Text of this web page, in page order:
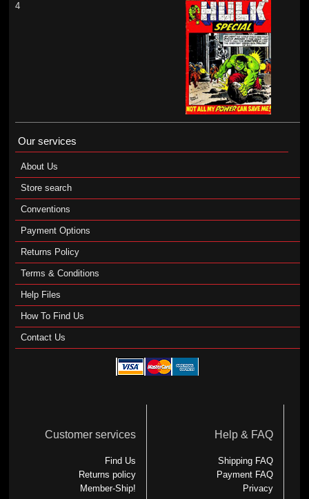
4
Our services
About Us
Store search
Conventions
Payment Options
Returns Policy
Terms & Conditions
Help Files
How To Find Us
Contact Us
Customer services
Find Us
Returns policy
Member-Ship!
Help & FAQ
Shipping FAQ
Payment FAQ
Privacy